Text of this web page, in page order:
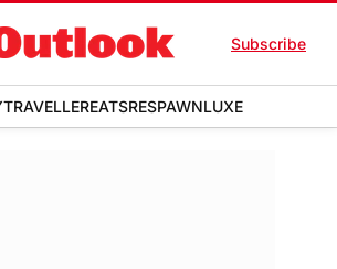
Subscribe
TRAVELLEREATSRESPAWNLUXE